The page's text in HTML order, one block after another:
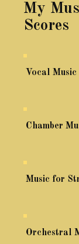
My
Scores
Vocal Music
Chamber
Music for
Orchestral